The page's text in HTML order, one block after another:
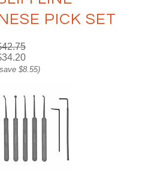
PICK SET
$8.55)